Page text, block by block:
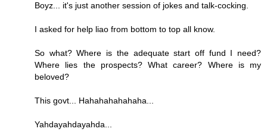
Boyz... it's just another session of jokes and talk-cocking.
I asked for help liao from bottom to top all know.
So what? Where is the adequate start off fund I need?
Where lies the prospects? What career? Where is my
beloved?
This govt... Hahahahahahaha...
Yahdayahdayahda...